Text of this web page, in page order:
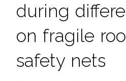
during
on fragile
safety nets